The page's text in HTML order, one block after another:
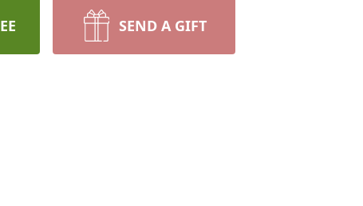
SEND A GIFT